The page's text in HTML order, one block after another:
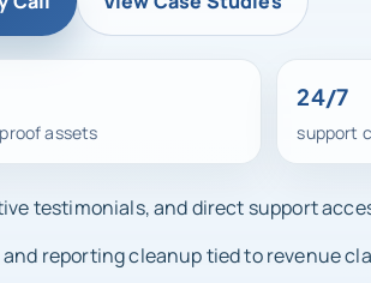
assets
24/7
support
testimonials, and direct support
and reporting cleanup tied to revenue